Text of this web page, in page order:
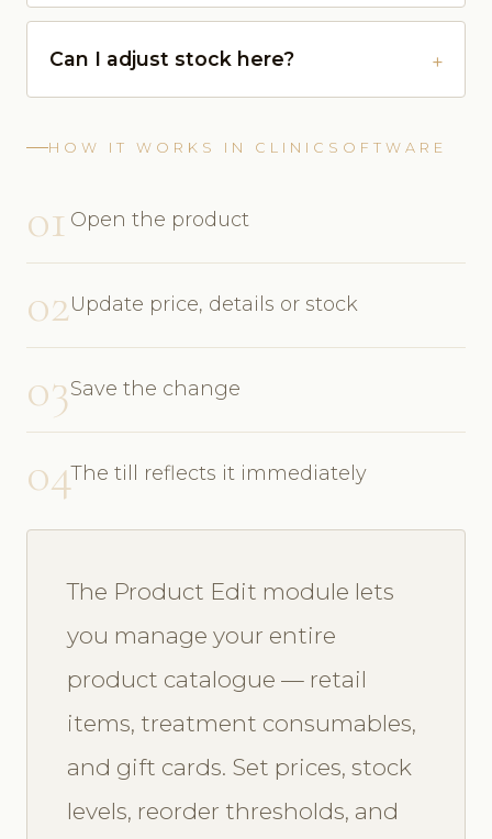
Can I adjust stock here?
HOW IT WORKS IN CLINICSOFTWARE
01 Open the product
02Update price, details or stock
03Save the change
04The till reflects it immediately
The Product Edit module lets
you manage your entire
product catalogue — retail
items, treatment consumables,
and gift cards. Set prices, stock
levels, reorder thresholds, and